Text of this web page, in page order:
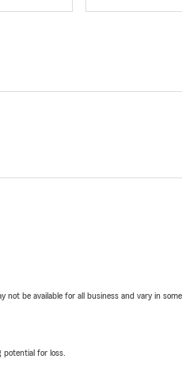
be available for all business and vary in
for loss.